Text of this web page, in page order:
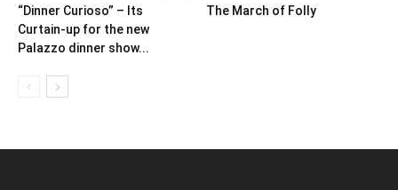
“Dinner Curioso” – Its
Curtain-up for the new
Palazzo dinner show...
The March of Folly